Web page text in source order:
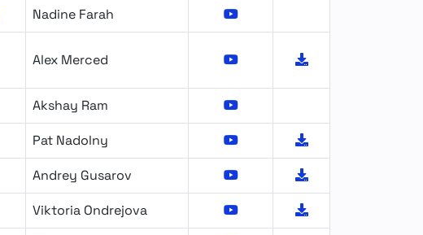
Nadine Farah
Alex Merced
Akshay Ram
Pat Nadolny
Andrey Gusarov
Viktoria Ondrejova